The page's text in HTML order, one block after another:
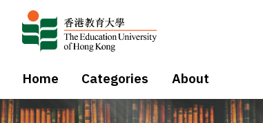
Home Categories About